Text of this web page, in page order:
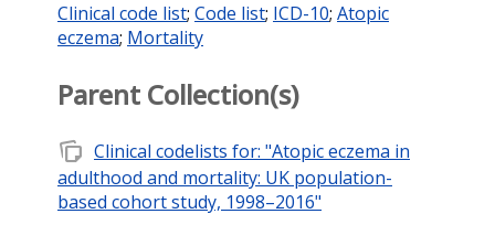
Clinical code list; Code list; ICD-10; Atopic
eczema; Mortality
Parent Collection(s)
note_stack Clinical codelists for: "Atopic eczema in
adulthood and mortality: UK population-
based cohort study, 1998–2016"